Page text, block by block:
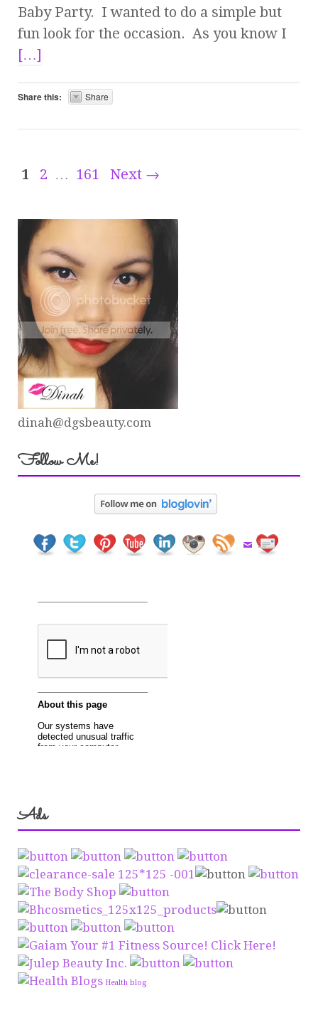
Baby Party. I wanted to do a simple but
fun look for the occasion. As you know I
[…]
Share this: Share
1 2 … 161 Next →
dinah@dgsbeauty.com
Follow Me!
Ads
Health blog